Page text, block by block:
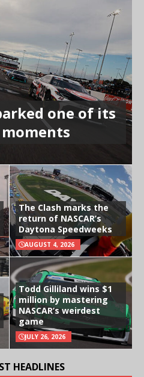
one of its
The Clash marks the
return of NASCAR’s
Daytona Speedweeks
AUGUST 4, 2026
Todd Gilliland wins $1
million by mastering
NASCAR’s weirdest
game
JULY 26, 2026
HEADLINES